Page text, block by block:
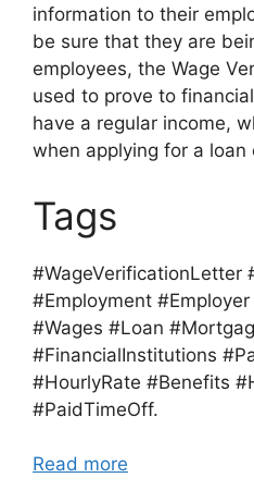
information to their
be sure that they are
employees, the Wage
used to prove to
have a regular income,
when applying for a loan
Tags
#WageVerificationLetter
#Employment
#Wages #Loan
#FinancialInstitutions
#HourlyRate #Benefits
#PaidTimeOff.
Read more